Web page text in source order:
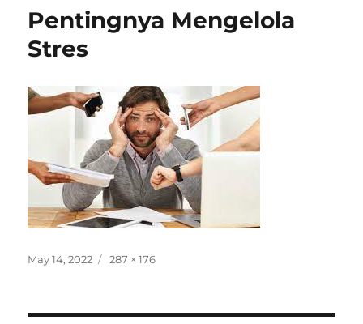
Pentingnya Mengelola
Stres
Posted
May 14, 2022
Full
287 × 176